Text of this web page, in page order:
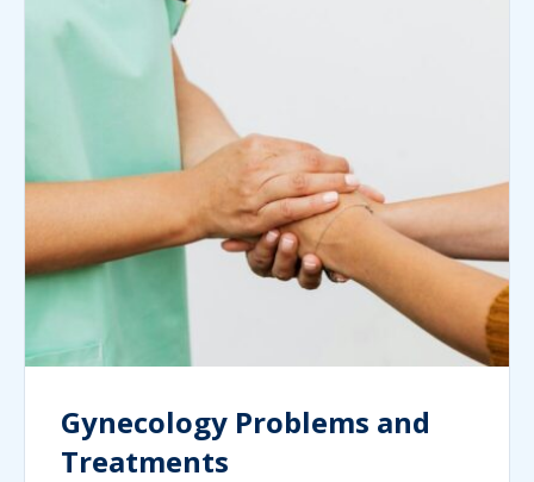
Gynecology Problems and
Treatments